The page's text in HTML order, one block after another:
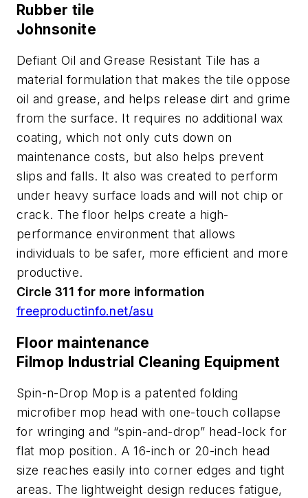
Rubber tile
Johnsonite
Defiant Oil and Grease Resistant Tile has a
material formulation that makes the tile oppose
oil and grease, and helps release dirt and grime
from the surface. It requires no additional wax
coating, which not only cuts down on
maintenance costs, but also helps prevent
slips and falls. It also was created to perform
under heavy surface loads and will not chip or
crack. The floor helps create a high-
performance environment that allows
individuals to be safer, more efficient and more
productive.
Circle 311 for more information
freeproductinfo.net/asu
Floor maintenance
Filmop Industrial Cleaning Equipment
Spin-n-Drop Mop is a patented folding
microfiber mop head with one-touch collapse
for wringing and “spin-and-drop” head-lock for
flat mop position. A 16-inch or 20-inch head
size reaches easily into corner edges and tight
areas. The lightweight design reduces fatigue,